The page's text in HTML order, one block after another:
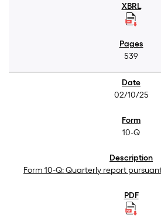
539
02/10/25
10-Q
Form 10-Q: Quarterly report